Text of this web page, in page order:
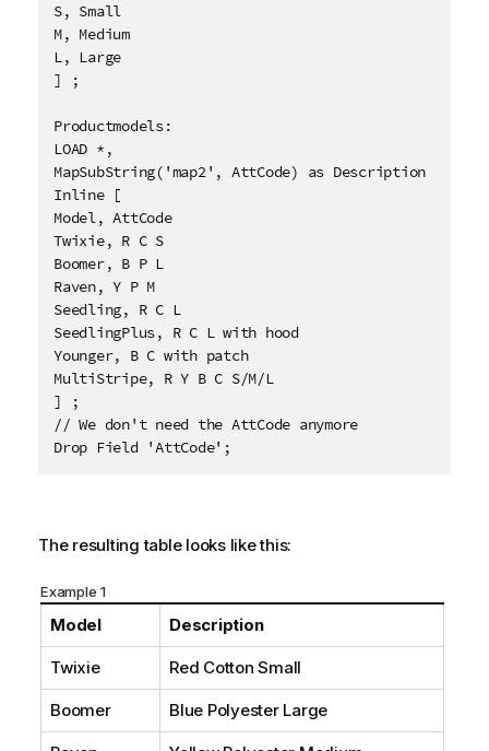
S, Small
M, Medium
L, Large
] ;
Productmodels:
LOAD *,
MapSubString('map2', AttCode) as Description
Inline [
Model, AttCode
Twixie, R C S
Boomer, B P L
Raven, Y P M
Seedling, R C L
SeedlingPlus, R C L with hood
Younger, B C with patch
MultiStripe, R Y B C S/M/L
] ;
// We don't need the AttCode anymore
Drop Field 'AttCode';
The resulting table looks like this:
Example 1
Model Description
Twixie Red Cotton Small
Boomer Blue Polyester Large